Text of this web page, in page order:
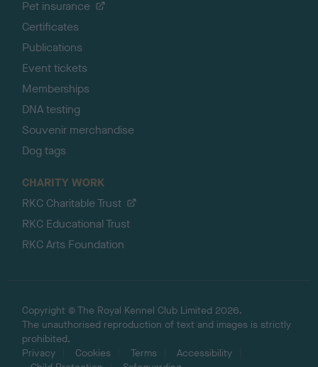
Pet insurance
Certificates
Publications
Event tickets
Memberships
DNA testing
Souvenir merchandise
Dog tags
CHARITY WORK
RKC Charitable Trust
RKC Educational Trust
RKC Arts Foundation
Copyright © The Royal Kennel Club Limited 2026.
The unauthorised reproduction of text and images is strictly
prohibited.
Privacy
Cookies Terms
Accessibility